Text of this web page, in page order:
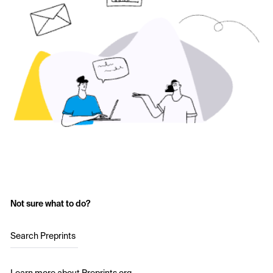
Not sure what to do?
Search Preprints